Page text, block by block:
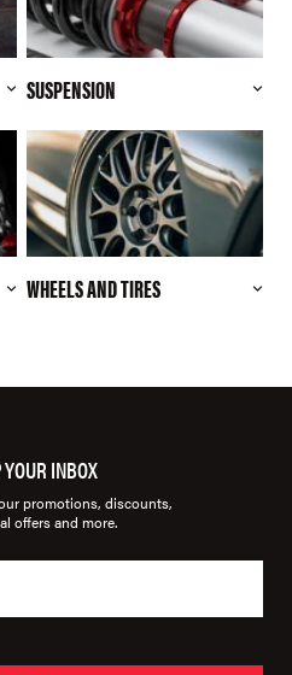
SUSPENSION
WHEELS AND TIRES
INBOX
promotions, discounts,
offers and more.